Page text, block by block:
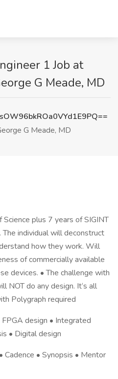
1 Job at
G Meade, MD
G Meade, MD
plus 7 years of SIGINT
individual will deconstruct
how they work. Will
of commercially available
devices. • The challenge with
NOT do any design. It‘s all
Polygraph required
design • Integrated
• Digital design
Cadence • Synopsis • Mentor